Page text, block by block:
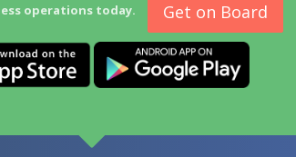
operations today. Get on Board